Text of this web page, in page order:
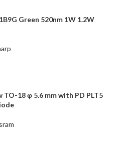
Green 520nm 1W 1.2W
TO-18 φ 5.6 mm with PD PLT5